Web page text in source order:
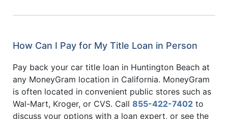
How Can I Pay for My Title Loan in Person
Pay back your car title loan in Huntington Beach at
any MoneyGram location in California. MoneyGram
is often located in convenient public stores such as
Wal-Mart, Kroger, or CVS. Call 855-422-7402 to
discuss your options with a loan expert, or see the